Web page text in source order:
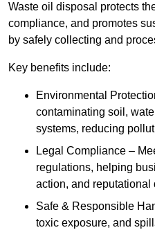
Waste oil disposal protects
compliance, and promotes
by safely collecting and
Key benefits include:
Environmental
contaminating soil,
systems, reducing
Legal Compliance –
regulations, helping
action, and reputational
Safe & Responsible
toxic exposure, and